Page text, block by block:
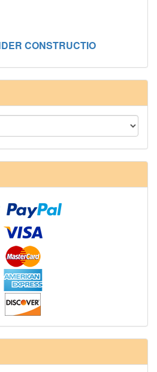
CONSTRUCTIO
- 24 in stock
warp - 1# - 3 in stock